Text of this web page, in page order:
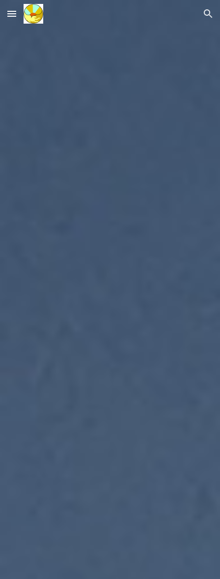
Skip to main content Skip to navigation